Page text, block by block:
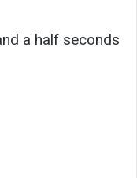
a half seconds